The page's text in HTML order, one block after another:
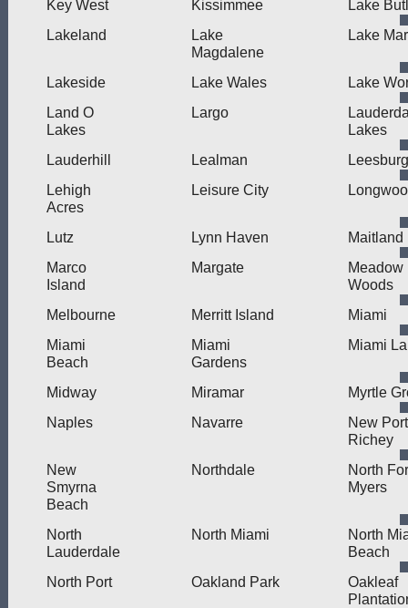
Key West Kissimmee
Lake
Lakeland
Lake
Magdalene
Lake
Lakeside Lake Wales
Lake
Land O
Lakes
Largo
Lakes
Lauderhill
Lealman
Leesburg
Lehigh
Acres
Leisure City
Lutz Lynn Haven
Maitland
Marco
Island
Margate
Meadow
Woods
Melbourne
Merritt Island
Miami
Miami
Beach
Miami
Gardens
Miami
Midway Miramar
Myrtle
Naples
Navarre
New Port
Richey
New
Smyrna
Beach
Northdale
North
Myers
North
Lauderdale
North Miami
North
Beach
North Port
Oakland Park
Oakleaf